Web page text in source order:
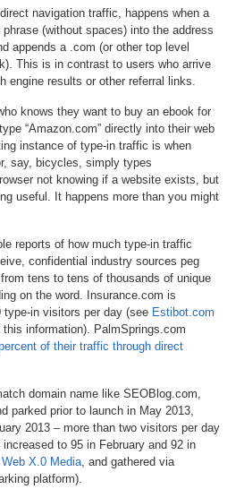
direct navigation traffic, happens when a
(without spaces) into the address
appends a .com (or other top level
This is in contrast to users who arrive
engine results or other referral links.
knows they want to buy an ebook for
“Amazon.com” directly into their web
instance of type-in traffic is when
say, bicycles, simply types
not knowing if a website exists, but
useful. It happens more than you might
reports of how much type-in traffic
confidential industry sources peg
tens to tens of thousands of unique
on the word. Insurance.com is
in visitors per day (see Estibot.com
information). PalmSprings.com
of their traffic through direct
domain name like SEOBlog.com,
parked prior to launch in May 2013,
2013 – more than two visitors per day
to 95 in February and 92 in
Web X.0 Media , and gathered via
platform).